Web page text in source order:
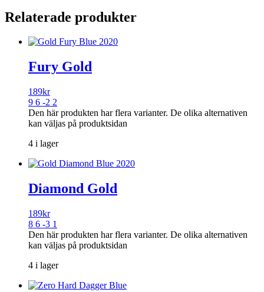
Relaterade produkter
Fury Gold
189kr
9 6 -2 2
Den här produkten har flera varianter. De olika alternativen
kan väljas på produktsidan
4 i lager
Diamond Gold
189kr
8 6 -3 1
Den här produkten har flera varianter. De olika alternativen
kan väljas på produktsidan
4 i lager